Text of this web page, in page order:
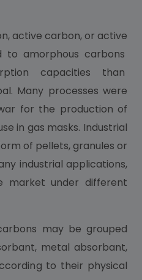
active carbon, or active
to amorphous carbons
capacities than
Many processes were
for the production of
in gas masks. Industrial
of pellets, granules or
industrial applications,
market under different
may be grouped
metal absorbant,
to their physical